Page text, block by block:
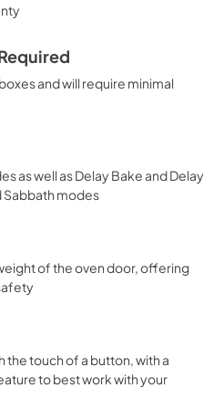
and will require minimal
as well as Delay Bake and Delay
Sabbath modes
of the oven door, offering
the touch of a button, with a
to best work with your